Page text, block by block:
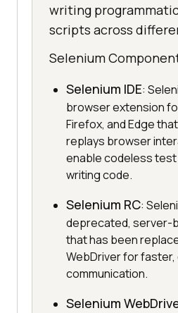
writing
scripts across
Selenium
Selenium IDE:
browser extension
Firefox, and Edge
replays browser
enable codeless
writing code.
Selenium RC:
deprecated, server-
that has been
WebDriver for
communication.
Selenium